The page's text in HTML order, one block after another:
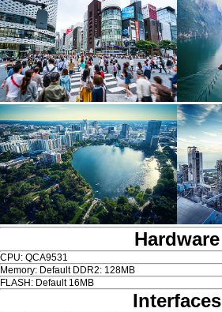
Hardware
CPU: QCA9531
Memory: Default DDR2: 128MB
FLASH: Default 16MB
Interfaces